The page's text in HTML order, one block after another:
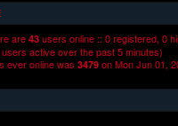
are43 users online :: 0 registered, 0
active over the past 5 minutes)
ever online was 3479 on Mon Jun 01,